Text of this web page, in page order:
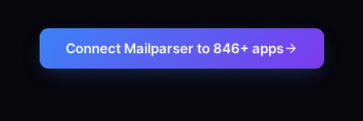
Connect Mailparser to 846+ apps